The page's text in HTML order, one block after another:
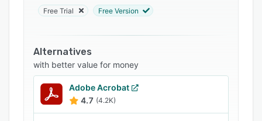
in areas such as rich content creation, structure,
Sonat allows administrators to translate
manuals into multiple languages using a smart
translation machine, maintain exclusivity by
access controls, define approval processes,
Free Trial Free Version
Alternatives
with better value for money
Adobe Acrobat
4.7 (4.2K)